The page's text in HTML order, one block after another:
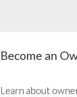
Become an
Learn about